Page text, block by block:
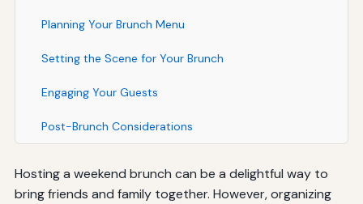
Planning Your Brunch Menu
Setting the Scene for Your Brunch
Engaging Your Guests
Post-Brunch Considerations
Hosting a weekend brunch can be a delightful way to
bring friends and family together. However, organizing